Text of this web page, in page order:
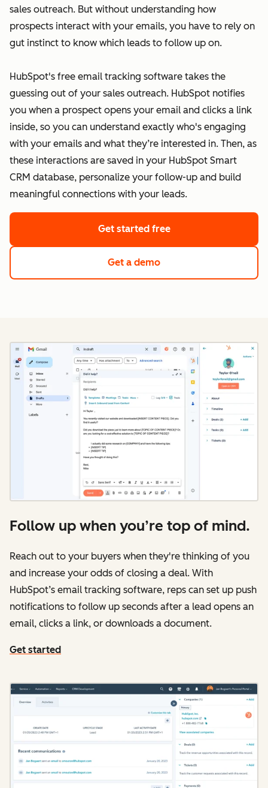
sales outreach. But without understanding how
prospects interact with your emails, you have to rely on
gut instinct to know which leads to follow up on.
HubSpot's free email tracking software takes the
guessing out of your sales outreach. HubSpot notifies
you when a prospect opens your email and clicks a link
inside, so you can understand exactly who's engaging
with your emails and what they’re interested in. Then, as
these interactions are saved in your HubSpot Smart
CRM database, personalize your follow-up and build
meaningful connections with your leads.
Get started free
Get a demo
Follow up when you’re top of mind.
Reach out to your buyers when they're thinking of you
and increase your odds of closing a deal. With
HubSpot’s email tracking software, reps can set up push
notifications to follow up seconds after a lead opens an
email, clicks a link, or downloads a document.
Get started